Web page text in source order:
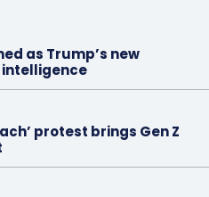
as Trump’s new
protest brings Gen Z